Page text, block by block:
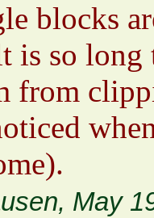
blocks
is so
from
May